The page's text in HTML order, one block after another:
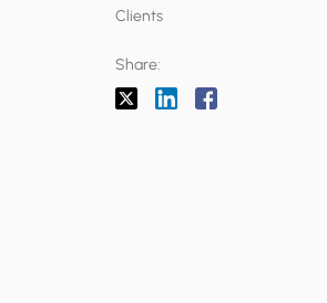
Clients
Share: